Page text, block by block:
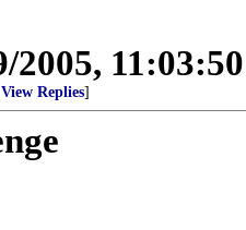
2005,
View Replies]